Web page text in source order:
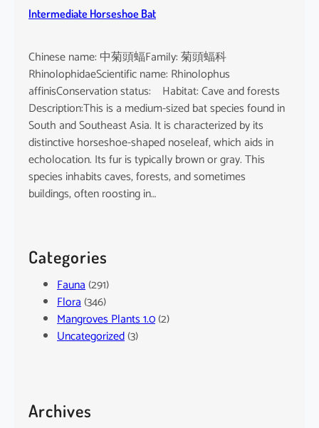
Intermediate Horseshoe Bat
Chinese name: 中菊頭蝠Family: 菊頭蝠科
RhinolophidaeScientific name: Rhinolophus
affinisConservation status: Habitat: Cave and forests
Description:This is a medium-sized bat species found in
South and Southeast Asia. It is characterized by its
distinctive horseshoe-shaped noseleaf, which aids in
echolocation. Its fur is typically brown or gray. This
species inhabits caves, forests, and sometimes
buildings, often roosting in…
Categories
Fauna(291)
Flora(346)
Mangroves Plants 1.0(2)
Uncategorized(3)
Archives